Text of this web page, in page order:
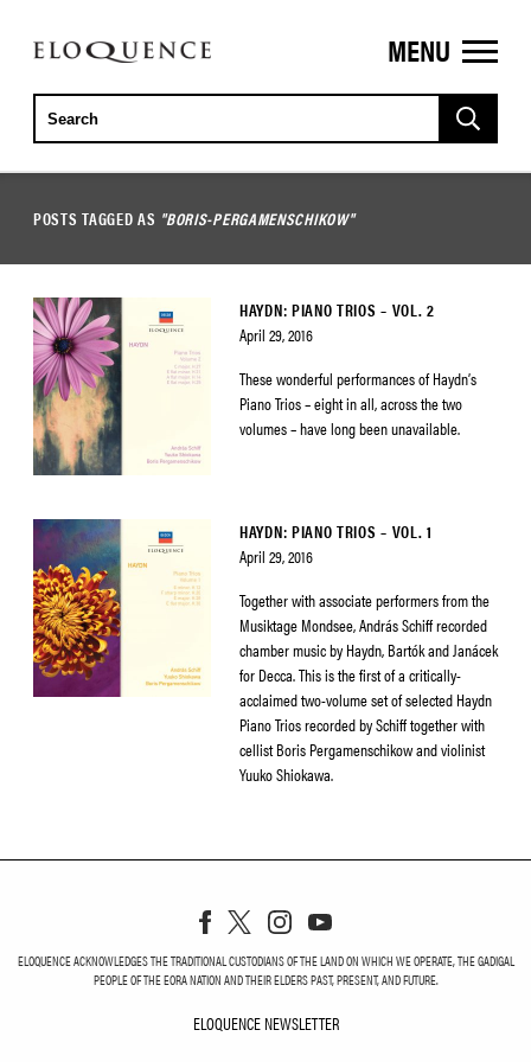
ELOQUENCE
CLASSICS
MENU
POSTS TAGGED AS "BORIS-PERGAMENSCHIKOW"
HAYDN: PIANO TRIOS – VOL. 2
April 29, 2016
These wonderful performances of Haydn’s
Piano Trios – eight in all, across the two
volumes – have long been unavailable.
HAYDN: PIANO TRIOS – VOL. 1
April 29, 2016
Together with associate performers from the
Musiktage Mondsee, András Schiff recorded
chamber music by Haydn, Bartók and Janácek
for Decca. This is the first of a critically-
acclaimed two-volume set of selected Haydn
Piano Trios recorded by Schiff together with
cellist Boris Pergamenschikow and violinist
Yuuko Shiokawa.
ELOQUENCE ACKNOWLEDGES THE TRADITIONAL CUSTODIANS OF THE LAND ON WHICH WE OPERATE, THE GADIGAL
PEOPLE OF THE EORA NATION AND THEIR ELDERS PAST, PRESENT, AND FUTURE.
ELOQUENCE NEWSLETTER